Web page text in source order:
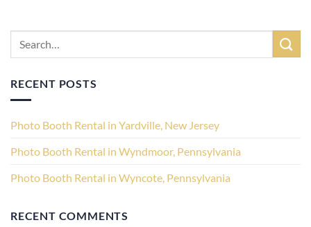
RECENT POSTS
Photo Booth Rental in Yardville, New Jersey
Photo Booth Rental in Wyndmoor, Pennsylvania
Photo Booth Rental in Wyncote, Pennsylvania
RECENT COMMENTS